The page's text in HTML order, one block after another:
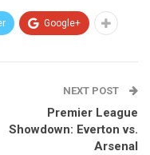
Google+
NEXT POST
Premier League
Showdown: Everton vs.
Arsenal